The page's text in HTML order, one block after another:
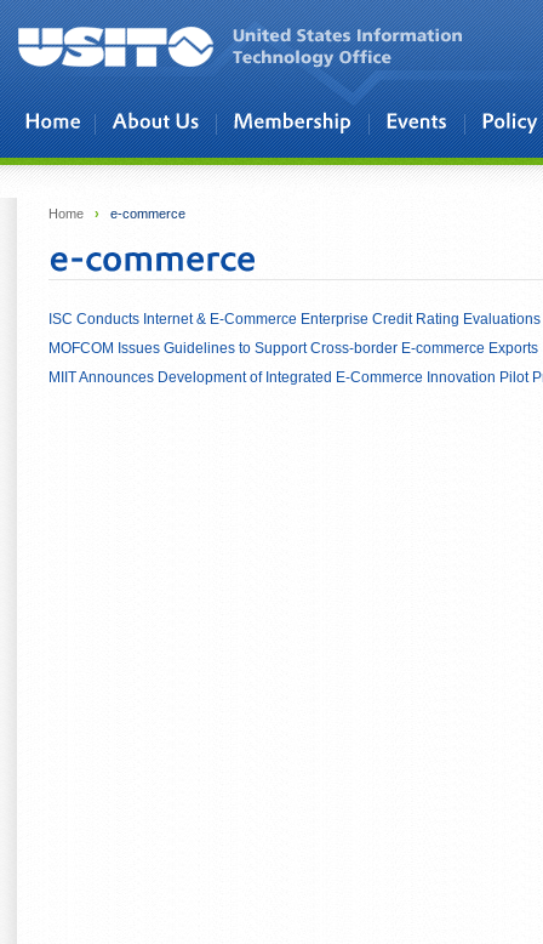
Skip to main content
Home › e-commerce
ISC Conducts Internet & E-Commerce Enterprise Credit Rating Evaluations
MOFCOM Issues Guidelines to Support Cross-border E-commerce Exports
MIIT Announces Development of Integrated E-Commerce Innovation Pilot